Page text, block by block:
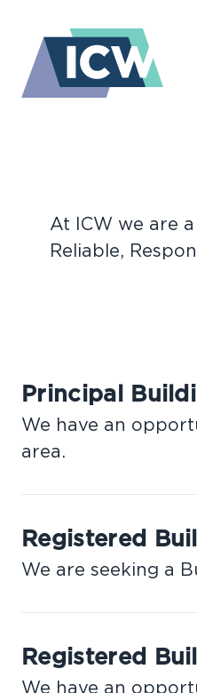
At ICW we are
Reliable,
Principal
We have an
area.
Registered
We are seeking a
Registered
We have an